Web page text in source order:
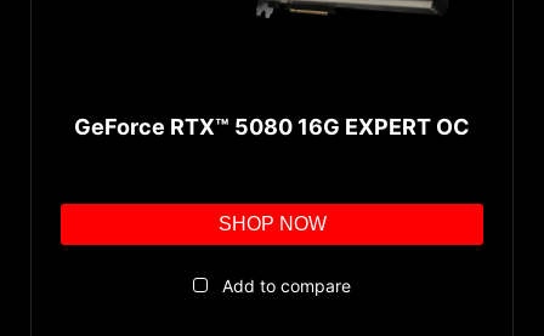
GeForce RTX™ 5080 16G EXPERT OC
SHOP NOW
Add to compare